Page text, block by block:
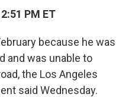
PM ET
because he was
and was unable to
the Los Angeles
said Wednesday.